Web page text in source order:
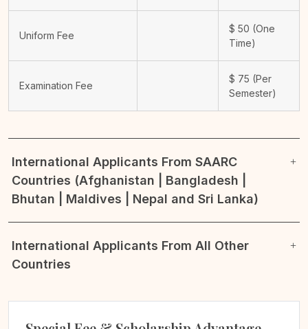
Uniform Fee
$ 50 (One
Time)
Examination Fee
$ 75 (Per
Semester)
International Applicants From SAARC
Countries (Afghanistan | Bangladesh |
Bhutan | Maldives | Nepal and Sri Lanka)
International Applicants From All Other
Countries